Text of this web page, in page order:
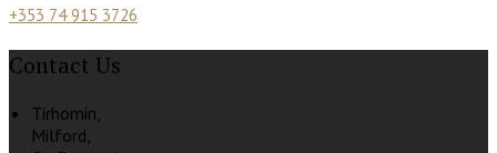
+353 74 915 3726
Contact Us
Tirhomin,
Milford,